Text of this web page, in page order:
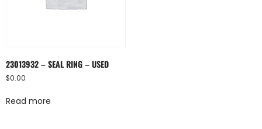
23013932 – SEAL RING – USED
$0.00
Read more